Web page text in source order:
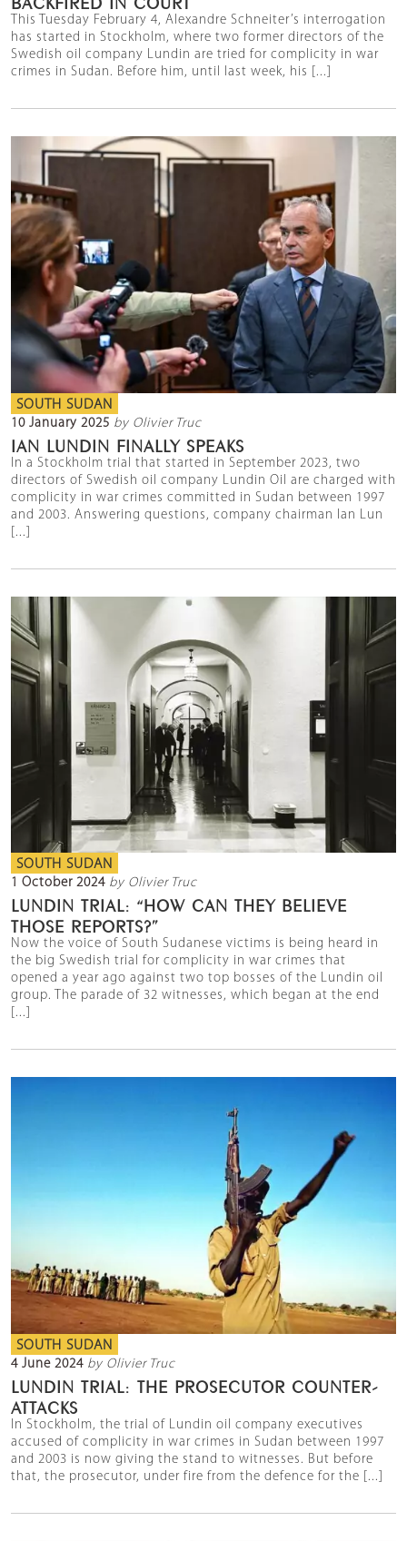
This Tuesday February 4, Alexandre Schneiter’s interrogation
has started in Stockholm, where two former directors of the
Swedish oil company Lundin are tried for complicity in war
crimes in Sudan. Before him, until last week, his [...]
SOUTH SUDAN
10 January 2025 by Olivier Truc
IAN LUNDIN FINALLY SPEAKS
In a Stockholm trial that started in September 2023, two
directors of Swedish oil company Lundin Oil are charged with
complicity in war crimes committed in Sudan between 1997
and 2003. Answering questions, company chairman Ian Lun
[...]
SOUTH SUDAN
1 October 2024 by Olivier Truc
LUNDIN TRIAL: “HOW CAN THEY BELIEVE
THOSE REPORTS?”
Now the voice of South Sudanese victims is being heard in
the big Swedish trial for complicity in war crimes that
opened a year ago against two top bosses of the Lundin oil
group. The parade of 32 witnesses, which began at the end
[...]
SOUTH SUDAN
4 June 2024 by Olivier Truc
LUNDIN TRIAL: THE PROSECUTOR COUNTER-
ATTACKS
In Stockholm, the trial of Lundin oil company executives
accused of complicity in war crimes in Sudan between 1997
and 2003 is now giving the stand to witnesses. But before
that, the prosecutor, under fire from the defence for the [...]